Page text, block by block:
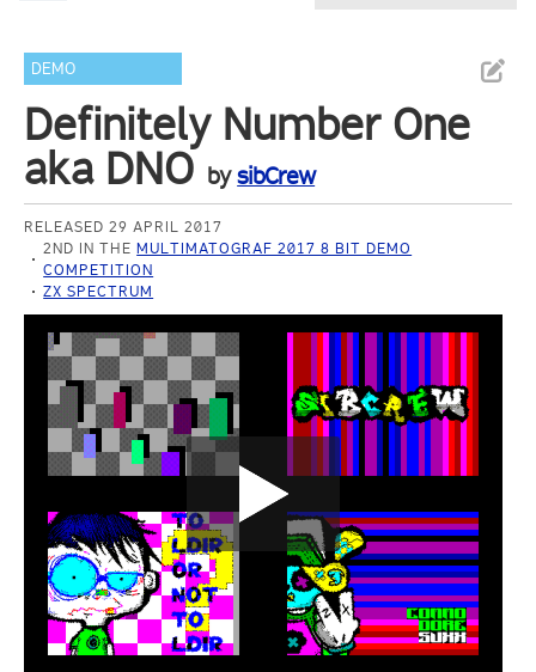
DEMO
Definitely Number One
aka DNO bysibCrew
RELEASED 29 APRIL 2017
2ND IN THEMULTIMATOGRAF 2017 8 BIT DEMO
COMPETITION
ZX SPECTRUM